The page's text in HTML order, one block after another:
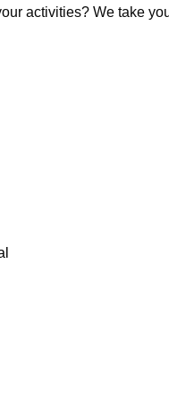
activities? We take
activities? We take